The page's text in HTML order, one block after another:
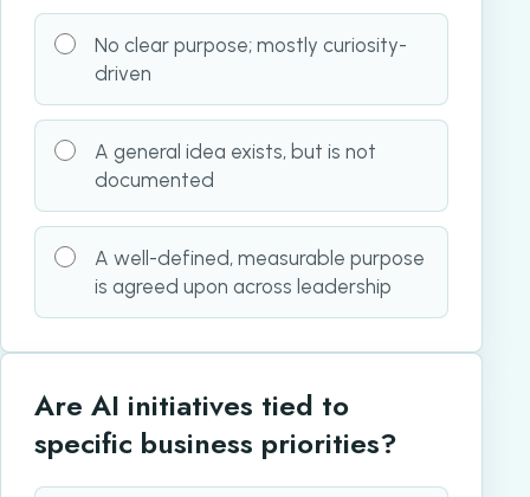
No clear purpose; mostly curiosity-
driven
A general idea exists, but is not
documented
A well-defined, measurable purpose
is agreed upon across leadership
Are AI initiatives tied to
specific business priorities?